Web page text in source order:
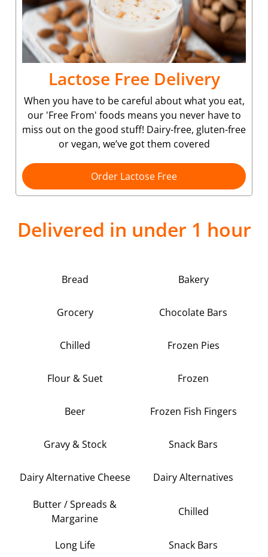
Lactose Free Delivery
When you have to be careful about what you eat,
our 'Free From' foods means you never have to
miss out on the good stuff! Dairy-free, gluten-free
or vegan, we’ve got them covered
Order Lactose Free
Delivered in under 1 hour
Bread Bakery
Grocery Chocolate Bars
Chilled Frozen Pies
Flour & Suet Frozen
Beer Frozen Fish Fingers
Gravy & Stock Snack Bars
Dairy Alternative Cheese Dairy Alternatives
Butter / Spreads &
Margarine
Chilled
Long Life Snack Bars